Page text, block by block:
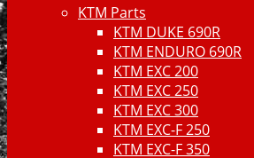
KTM Parts
KTM DUKE 690R
KTM ENDURO 690R
KTM EXC 200
KTM EXC 250
KTM EXC 300
KTM EXC-F 250
KTM EXC-F 350